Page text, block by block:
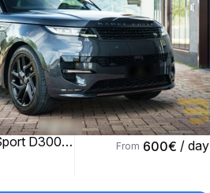
Range Rover Sport D300 R-Dynamic SE
From 600€ / day